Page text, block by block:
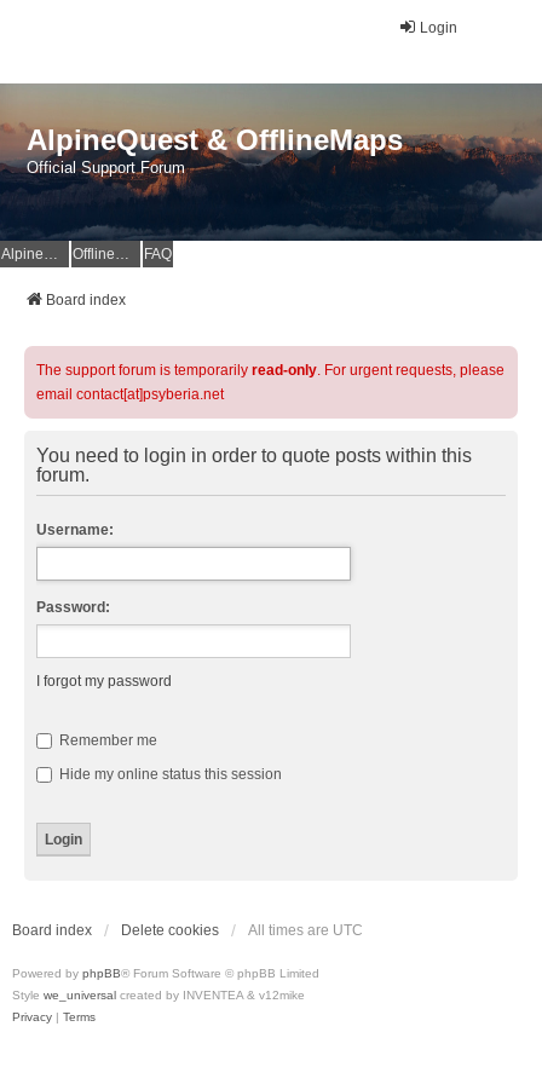
Login
AlpineQuest & OfflineMaps
Official Support Forum
AlpineQuest Website OfflineMaps Website FAQ
Board index
The support forum is temporarily read-only. For urgent requests, please
email contact[at]psyberia.net
You need to login in order to quote posts within this
forum.
Username:
Password:
I forgot my password
Remember me
Hide my online status this session
Board index Delete cookies All times are UTC
Powered by phpBB® Forum Software © phpBB Limited
Style we_universal created by INVENTEA & v12mike
Privacy | Terms